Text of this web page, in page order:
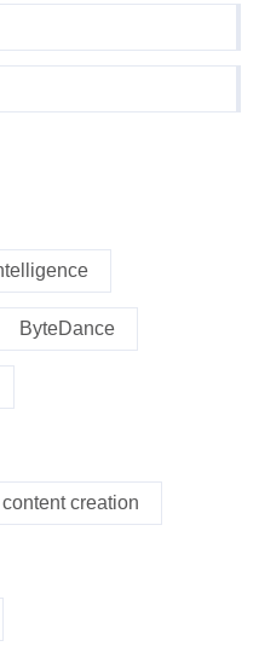
ByteDance
content creation